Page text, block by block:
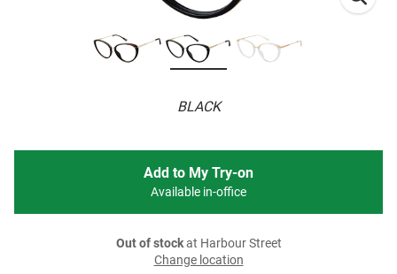
BLACK
Add to My Try-on
Available in-office
Out of stockat Harbour Street
Change location